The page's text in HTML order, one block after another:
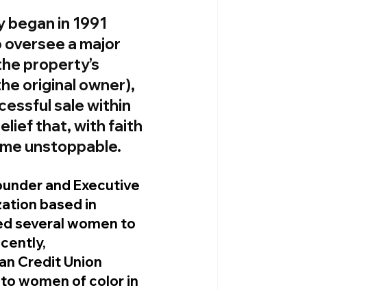
began in 1991
a major
property’s
original owner),
sale within
that, with faith
unstoppable.
and Executive
based in
several women to
Credit Union
women of color in